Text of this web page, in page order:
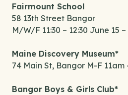
Fairmount School
58 13th Street Bangor
M/W/F 11:30 – 12:30 June 15
Maine Discovery Museum*
74 Main St, Bangor M-F 11am
Bangor Boys & Girls Club*